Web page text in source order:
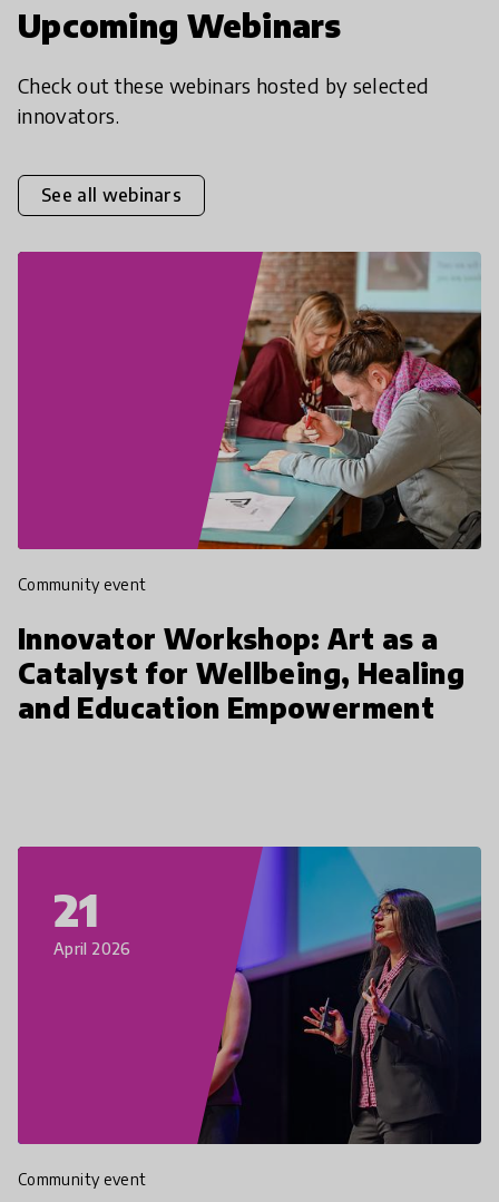
Upcoming Webinars
Check out these webinars hosted by selected
innovators.
See all webinars
Community event
Innovator Workshop: Art as a
Catalyst for Wellbeing, Healing
and Education Empowerment
21
April 2026
Community event